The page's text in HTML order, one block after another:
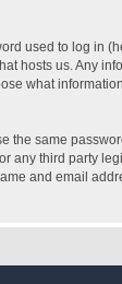
used to log in
hosts us. Any
what
same
third party
and email